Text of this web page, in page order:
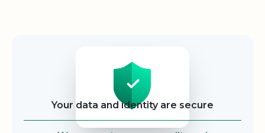
Your data and identity are secure